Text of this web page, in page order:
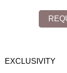
EXCLUSIVITY